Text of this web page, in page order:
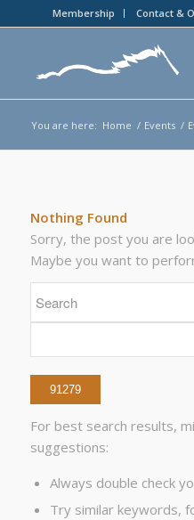
Membership Contact &
You are here: Home / Events /
Nothing Found
Sorry, the post you are
Maybe you want to
For best search results,
suggestions:
Always double check
Try similar keywords,